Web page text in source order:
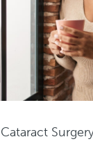
Cataract